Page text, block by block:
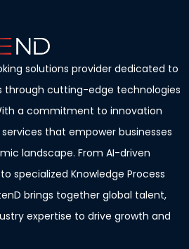
solutions provider dedicated to
through cutting-edge technologies
a commitment to innovation
that empower businesses
landscape. From AI-driven
specialized Knowledge Process
brings together global talent,
expertise to drive growth and